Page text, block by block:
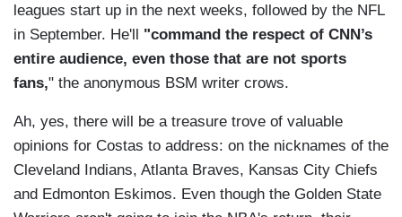
leagues start up in the next weeks, followed by the NFL
in September. He'll "command the respect of CNN’s
entire audience, even those that are not sports
fans," the anonymous BSM writer crows.
Ah, yes, there will be a treasure trove of valuable
opinions for Costas to address: on the nicknames of the
Cleveland Indians, Atlanta Braves, Kansas City Chiefs
and Edmonton Eskimos. Even though the Golden State